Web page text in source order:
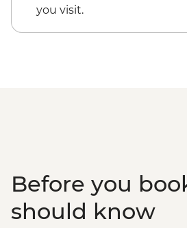
you visit.
Before you
should know